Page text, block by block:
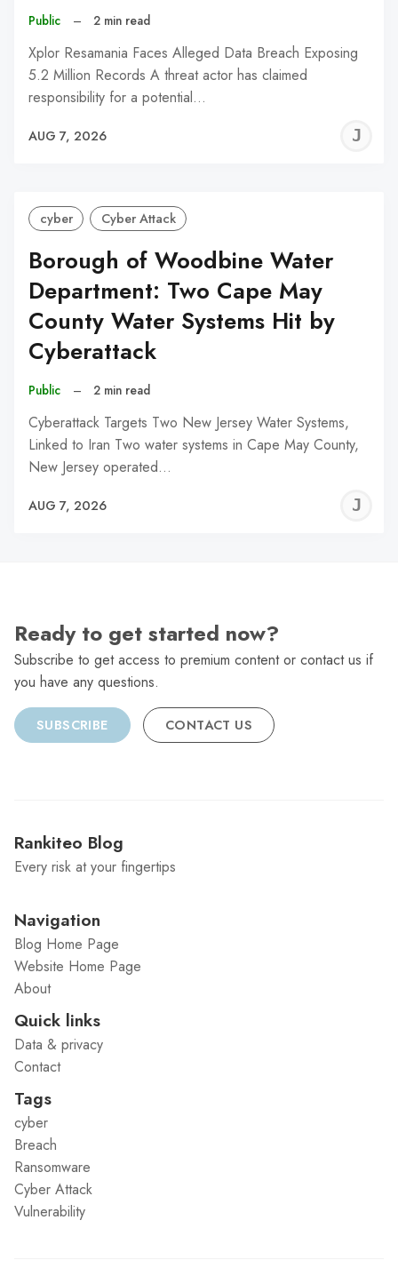
Public – 2 min read
Xplor Resamania Faces Alleged Data Breach Exposing
5.2 Million Records A threat actor has claimed
responsibility for a potential…
AUG 7, 2026
cyber Cyber Attack
Borough of Woodbine Water
Department: Two Cape May
County Water Systems Hit by
Cyberattack
Public – 2 min read
Cyberattack Targets Two New Jersey Water Systems,
Linked to Iran Two water systems in Cape May County,
New Jersey operated…
AUG 7, 2026
Ready to get started now?
Subscribe to get access to premium content or contact us if
you have any questions.
SUBSCRIBE CONTACT US
Rankiteo Blog
Every risk at your fingertips
Navigation
Blog Home Page
Website Home Page
About
Quick links
Data & privacy
Contact
Tags
cyber
Breach
Ransomware
Cyber Attack
Vulnerability